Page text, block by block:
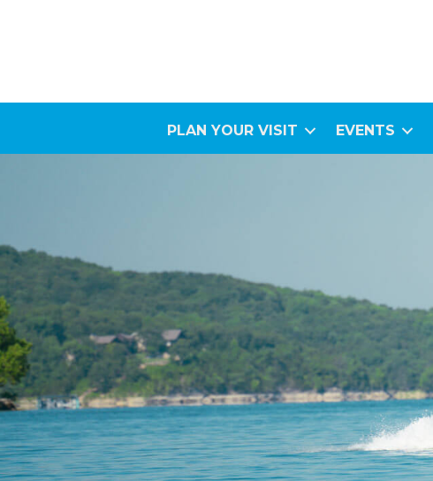
PLAN YOUR VISIT EVENTS